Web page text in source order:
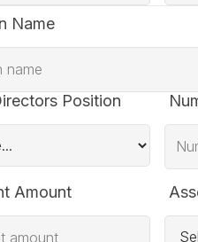
Name
Position
Amount